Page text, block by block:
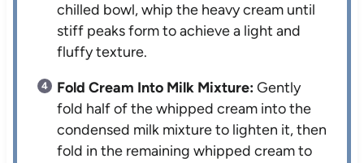
chilled bowl, whip the heavy cream until
stiff peaks form to achieve a light and
fluffy texture.
Fold Cream Into Milk Mixture:Gently
fold half of the whipped cream into the
condensed milk mixture to lighten it, then
fold in the remaining whipped cream to